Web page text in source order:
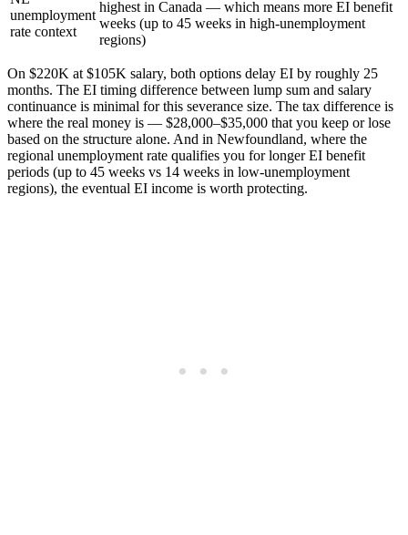
unemployment
rate context
highest in Canada — which means more EI benefit
weeks (up to 45 weeks in high-unemployment
regions)
On $220K at $105K salary, both options delay EI by roughly 25
months. The EI timing difference between lump sum and salary
continuance is minimal for this severance size. The tax difference is
where the real money is — $28,000–$35,000 that you keep or lose
based on the structure alone. And in Newfoundland, where the
regional unemployment rate qualifies you for longer EI benefit
periods (up to 45 weeks vs 14 weeks in low-unemployment
regions), the eventual EI income is worth protecting.